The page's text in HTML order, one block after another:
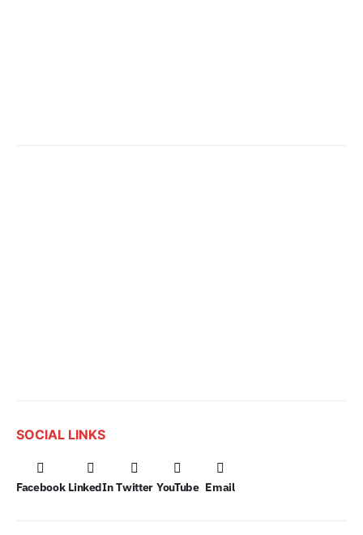
SOCIAL LINKS
Facebook LinkedIn Twitter YouTube Email